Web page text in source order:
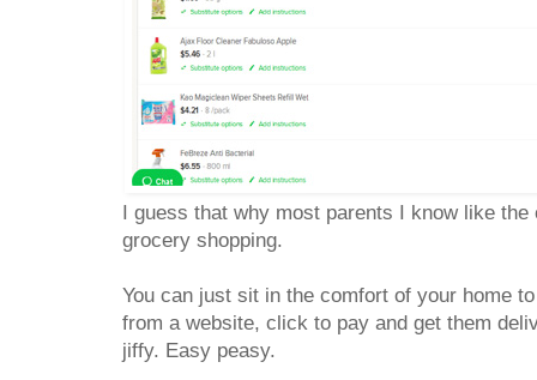
I guess that why most parents I know like the
grocery shopping.
You can just sit in the comfort of your home
from a website, click to pay and get them
jiffy. Easy peasy.